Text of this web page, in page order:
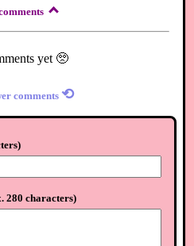
yet 🥺
comments ⟲
)
280 characters)